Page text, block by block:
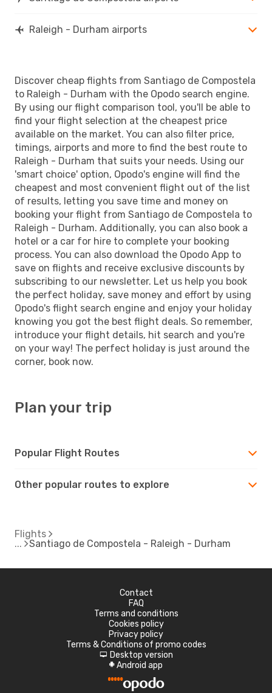
Raleigh - Durham airports
Discover cheap flights from Santiago de Compostela
to Raleigh - Durham with the Opodo search engine.
By using our flight comparison tool, you'll be able to
find your flight selection at the cheapest price
available on the market. You can also filter price,
timings, airports and more to find the best route to
Raleigh - Durham that suits your needs. Using our
'smart choice' option, Opodo's engine will find the
cheapest and most convenient flight out of the list
of results, letting you save time and money on
booking your flight from Santiago de Compostela to
Raleigh - Durham. Additionally, you can also book a
hotel or a car for hire to complete your booking
process. You can also download the Opodo App to
save on flights and receive exclusive discounts by
subscribing to our newsletter. Let us help you book
the perfect holiday, save money and effort by using
Opodo's flight search engine and enjoy your holiday
knowing you got the best flight deals. So remember,
introduce your flight details, hit search and you're
on your way! The perfect holiday is just around the
corner, book now.
Plan your trip
Popular Flight Routes
Other popular routes to explore
Flights
Santiago de Compostela - Raleigh - Durham
Contact
FAQ
Terms and conditions
Cookies policy
Privacy policy
Terms & Conditions of promo codes
d Desktop version
A Android app